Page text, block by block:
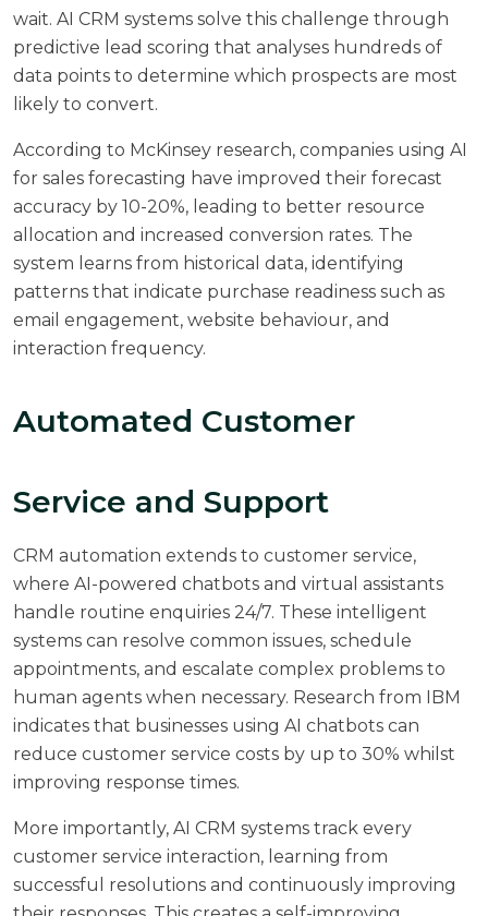
wait. AI CRM systems solve this challenge through
predictive lead scoring that analyses hundreds of
data points to determine which prospects are most
likely to convert.
According to McKinsey research, companies using AI
for sales forecasting have improved their forecast
accuracy by 10-20%, leading to better resource
allocation and increased conversion rates. The
system learns from historical data, identifying
patterns that indicate purchase readiness such as
email engagement, website behaviour, and
interaction frequency.
Automated Customer
Service and Support
CRM automation extends to customer service,
where AI-powered chatbots and virtual assistants
handle routine enquiries 24/7. These intelligent
systems can resolve common issues, schedule
appointments, and escalate complex problems to
human agents when necessary. Research from IBM
indicates that businesses using AI chatbots can
reduce customer service costs by up to 30% whilst
improving response times.
More importantly, AI CRM systems track every
customer service interaction, learning from
successful resolutions and continuously improving